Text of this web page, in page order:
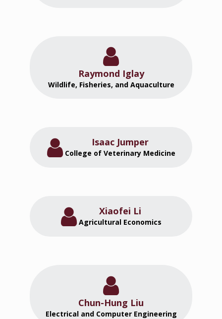
Raymond Iglay
Wildlife, Fisheries, and Aquaculture
Isaac Jumper
College of Veterinary Medicine
Xiaofei Li
Agricultural Economics
Chun-Hung Liu
Electrical and Computer Engineering